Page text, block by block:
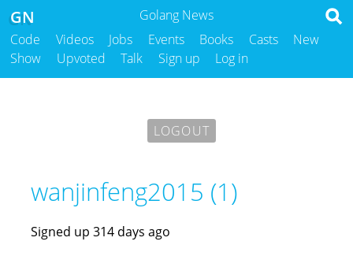
Golang News
GN
Code Videos Jobs Events Books Casts
New
Show
Upvoted Talk Sign up Log in
LOGOUT
wanjinfeng2015 (1)
Signed up 314 days ago